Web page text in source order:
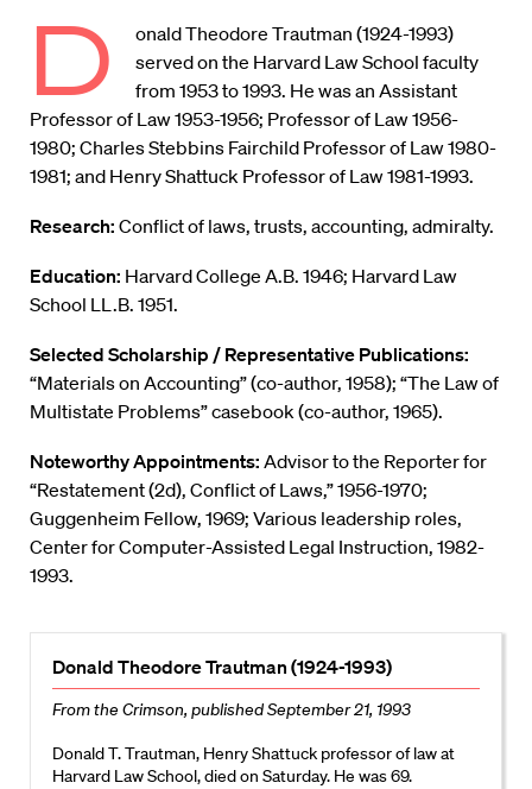
D
onald Theodore Trautman (1924-1993)
served on the Harvard Law School faculty
from 1953 to 1993. He was an Assistant
Professor of Law 1953-1956; Professor of Law 1956-
1980; Charles Stebbins Fairchild Professor of Law 1980-
1981; and Henry Shattuck Professor of Law 1981-1993.
Research: Conflict of laws, trusts, accounting, admiralty.
Education: Harvard College A.B. 1946; Harvard Law
School LL.B. 1951.
Selected Scholarship / Representative Publications:
“Materials on Accounting” (co-author, 1958); “The Law of
Multistate Problems” casebook (co-author, 1965).
Noteworthy Appointments: Advisor to the Reporter for
“Restatement (2d), Conflict of Laws,” 1956-1970;
Guggenheim Fellow, 1969; Various leadership roles,
Center for Computer-Assisted Legal Instruction, 1982-
1993.
Donald Theodore Trautman (1924-1993)
From the Crimson, published September 21, 1993
Donald T. Trautman, Henry Shattuck professor of law at
Harvard Law School, died on Saturday. He was 69.